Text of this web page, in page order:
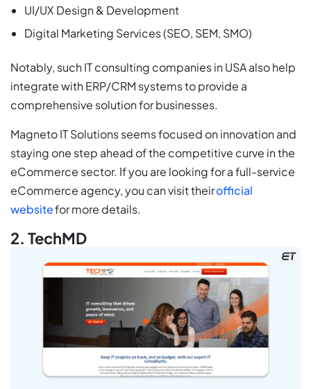
UI/UX Design & Development
Digital Marketing Services (SEO, SEM, SMO)
Notably, such IT consulting companies in USA also help
integrate with ERP/CRM systems to provide a
comprehensive solution for businesses.
Magneto IT Solutions seems focused on innovation and
staying one step ahead of the competitive curve in the
eCommerce sector. If you are looking for a full-service
eCommerce agency, you can visit theirofficial
websitefor more details.
2. TechMD